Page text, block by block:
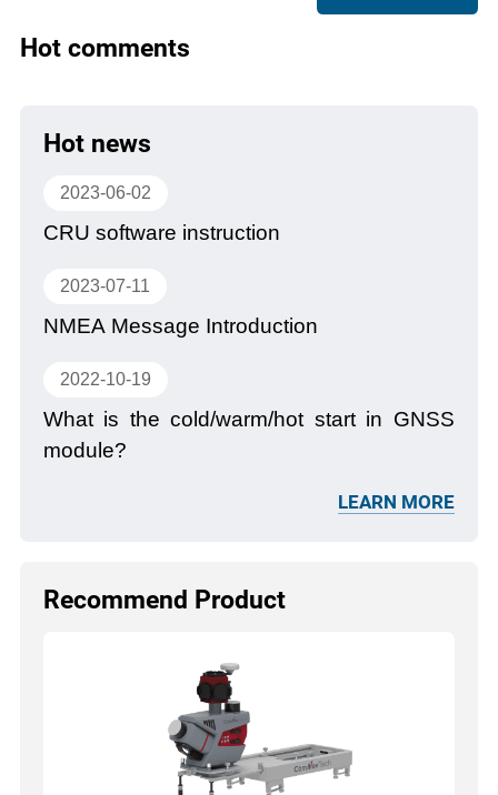
Hot comments
Hot news
2023-06-02
CRU software instruction
2023-07-11
NMEA Message Introduction
2022-10-19
What is the cold/warm/hot start in GNSS
module?
LEARN MORE
Recommend Product